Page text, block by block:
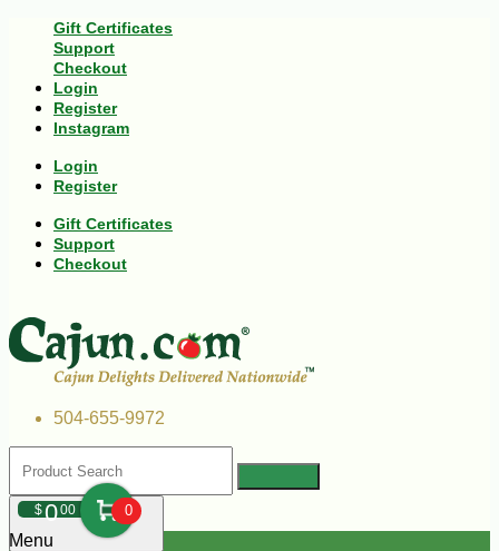
Gift Certificates
Support
Checkout
Login
Register
Instagram
Login
Register
Gift Certificates
Support
Checkout
504-655-9972
$000 0
Menu